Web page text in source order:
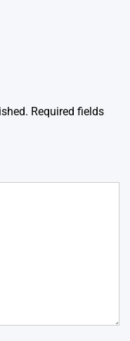
Required fields